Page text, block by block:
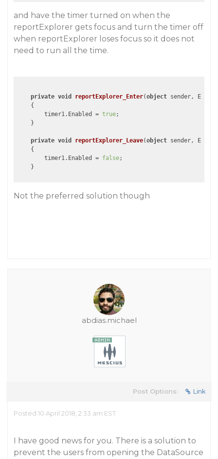
and have the timer turned on when the
reportExplorer gets focus and turn the timer off
when reportExplorer loses focus so it does not
need to run all the time.
private void reportExplorer_Enter(object sender,
{
        timer1.Enabled =
true;
    }
private void reportExplorer_Leave(object sender,
{
        timer1.Enabled =
false;
Not the preferred solution though
abdias.michael
Post Options: Link
Posted 10 April 2018, 2:33 am EST
I have good news for you. There is a solution to
prevent the users from opening the DataSource